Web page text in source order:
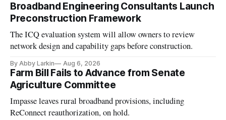
Broadband Engineering Consultants Launch
Preconstruction Framework
The ICQ evaluation system will allow owners to review
network design and capability gaps before construction.
By Abby Larkin Aug 6, 2026
Farm Bill Fails to Advance from Senate
Agriculture Committee
Impasse leaves rural broadband provisions, including
ReConnect reauthorization, on hold.